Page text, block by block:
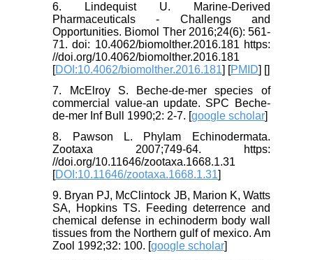
6. Lindequist U. Marine-Derived
Pharmaceuticals - Challengs and
Opportunities. Biomol Ther 2016;24(6): 561-
71. doi: 10.4062/biomolther.2016.181 https:
//doi.org/10.4062/biomolther.2016.181
[DOI:10.4062/biomolther.2016.181] [PMID] []
7. McElroy S. Beche-de-mer species of
commercial value-an update. SPC Beche-
de-mer Inf Bull 1990;2: 2-7. [google scholar]
8. Pawson L. Phylam Echinodermata.
Zootaxa 2007;749-64. https:
//doi.org/10.11646/zootaxa.1668.1.31
[DOI:10.11646/zootaxa.1668.1.31]
9. Bryan PJ, McClintock JB, Marion K, Watts
SA, Hopkins TS. Feeding deterrence and
chemical defense in echinoderm body wall
tissues from the Northern gulf of mexico. Am
Zool 1992;32: 100. [google scholar]